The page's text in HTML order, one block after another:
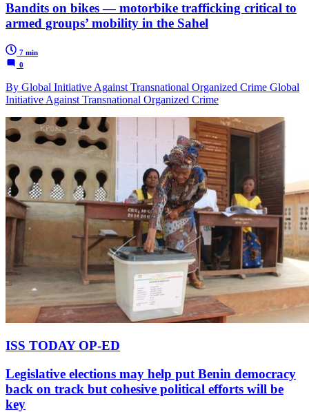
Bandits on bikes — motorbike trafficking critical to
armed groups’ mobility in the Sahel
7 min
0
By Global Initiative Against Transnational Organized Crime Global
Initiative Against Transnational Organized Crime
ISS TODAY OP-ED
Legislative elections may help put Benin democracy
back on track but cohesive political efforts will be
key